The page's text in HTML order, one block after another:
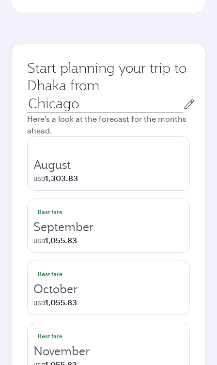
Start planning your trip to
Dhaka from
Origin
city
Here's a look at the forecast for the months
ahead.
August
USD1,303.83
Best fare
September
USD1,055.83
Best fare
October
USD1,055.83
Best fare
November